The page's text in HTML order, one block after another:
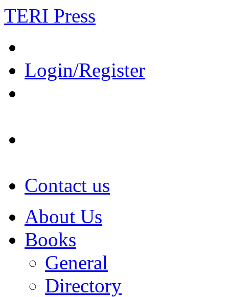
TERI Press
Login/Register
Contact us
About Us
Books
General
Directory